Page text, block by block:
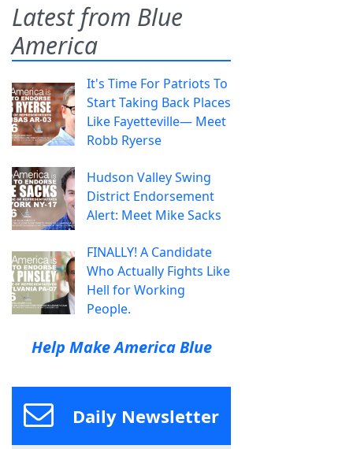
Latest from Blue
America
It's Time For Patriots To
Start Taking Back Places
Like Fayetteville— Meet
Robb Ryerse
Hudson Valley Swing
District Endorsement
Alert: Meet Mike Sacks
FINALLY! A Candidate
Who Actually Fights Like
Hell for Working
People.
Help Make America Blue
Daily Newsletter